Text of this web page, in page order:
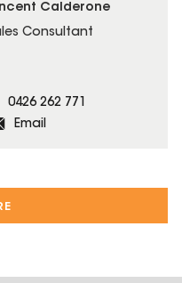
Calderone
Consultant
0426 262 771
Email